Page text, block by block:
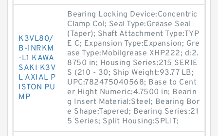
K3VL80/
B-1NRKM
-L1 KAWA
SAKI K3V
L AXIAL P
ISTON PU
MP
Bearing Locking Device:Concentric
Clamp Col; Seal Type:Grease Seal
(Taper); Shaft Attachment Type:TYP
E C; Expansion Type:Expansion; Gre
ase Type:Mobilgrease XHP222; d:2.
8750 in; Housing Series:215 SERIE
S (210 - 30; Ship Weight:93.77 LB;
UPC:782475040568; Base to Cent
er Hight Numeric:4.7500 in; Bearin
g Insert Material:Steel; Bearing Bor
e Shape:Tapered; Bearing Series:21
5 Series; Split Housing:SPLIT;